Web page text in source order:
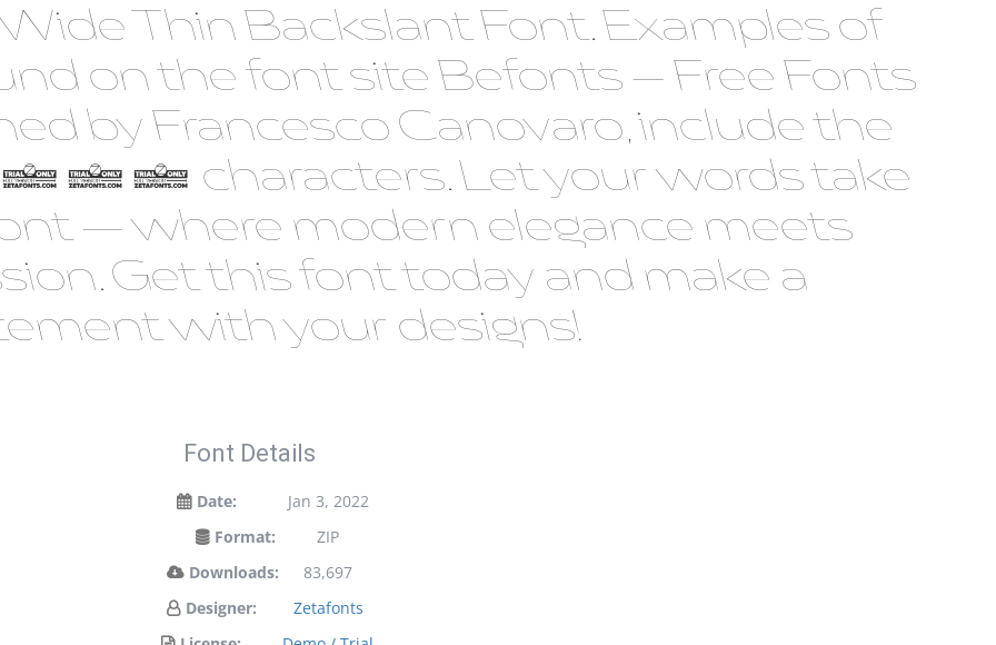
Thin Backslant Font. Examples of
on the font site Befonts – Free Fonts
by Francesco Canovaro, include the
887 characters. Let your words take
— where modern elegance meets
Get this font today and make a
with your designs!
Font Details
Date:
Jan 3, 2022
Format:
ZIP
Downloads:
83,697
Designer:
Zetafonts